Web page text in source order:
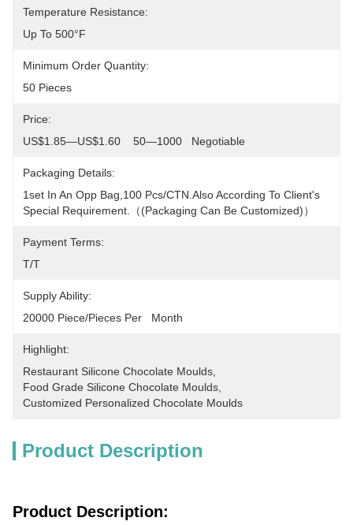
Temperature Resistance:
Up To 500°F
Minimum Order Quantity:
50 Pieces
Price:
US$1.85—US$1.60    50—1000   Negotiable
Packaging Details:
1set In An Opp Bag,100 Pcs/CTN.Also According To Client's
Special Requirement.（(packaging Can Be Customized)）
Payment Terms:
T/T
Supply Ability:
20000 Piece/Pieces Per   Month
Highlight:
Restaurant Silicone Chocolate Moulds
Food Grade Silicone Chocolate Moulds
Customized Personalized Chocolate Moulds
Product Description
Product Description: